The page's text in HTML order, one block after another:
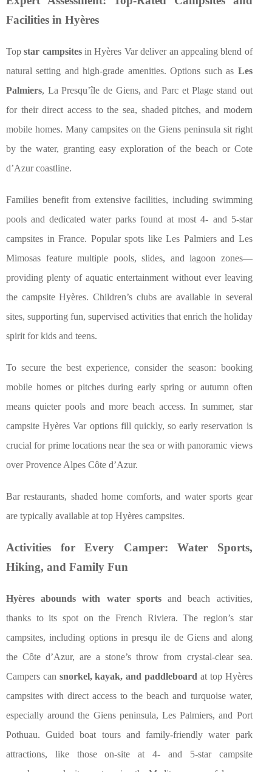
Facilities in Hyères
Topstar campsitesin Hyères Var deliver an appealing blend of
natural setting and high-grade amenities. Options such as Les
Palmiers, La Presqu’île de Giens, and Parc et Plage stand out
for their direct access to the sea, shaded pitches, and modern
mobile homes. Many campsites on the Giens peninsula sit right
by the water, granting easy exploration of the beach or Cote
d’Azur coastline.
Families benefit from extensive facilities, including swimming
pools and dedicated water parks found at most 4- and 5-star
campsites in France. Popular spots like Les Palmiers and Les
Mimosas feature multiple pools, slides, and lagoon zones—
providing plenty of aquatic entertainment without ever leaving
the campsite Hyères. Children’s clubs are available in several
sites, supporting fun, supervised activities that enrich the holiday
spirit for kids and teens.
To secure the best experience, consider the season: booking
mobile homes or pitches during early spring or autumn often
means quieter pools and more beach access. In summer, star
campsite Hyères Var options fill quickly, so early reservation is
crucial for prime locations near the sea or with panoramic views
over Provence Alpes Côte d’Azur.
Bar restaurants, shaded home comforts, and water sports gear
are typically available at top Hyères campsites.
Activities for Every Camper: Water Sports,
Hiking, and Family Fun
Hyères abounds with water sportsand beach activities,
thanks to its spot on the French Riviera. The region’s star
campsites, including options in presqu ile de Giens and along
the Côte d’Azur, are a stone’s throw from crystal-clear sea.
Campers can snorkel, kayak, and paddleboard at top Hyères
campsites with direct access to the beach and turquoise water,
especially around the Giens peninsula, Les Palmiers, and Port
Pothuau. Guided boat tours and family-friendly water park
attractions, like those on-site at 4- and 5-star campsite